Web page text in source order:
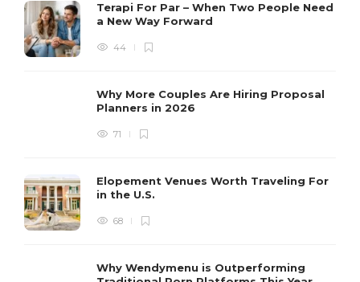
Terapi For Par – When Two People Need
a New Way Forward
44
Why More Couples Are Hiring Proposal
Planners in 2026
71
Elopement Venues Worth Traveling For
in the U.S.
68
Why Wendymenu is Outperforming